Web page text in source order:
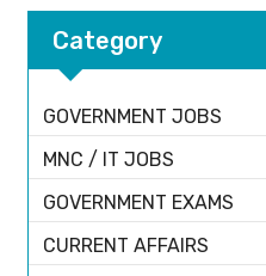
Category
GOVERNMENT JOBS
MNC / IT JOBS
GOVERNMENT EXAMS
CURRENT AFFAIRS